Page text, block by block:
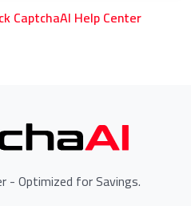
CaptchaAI Help Center
- Optimized for Savings.